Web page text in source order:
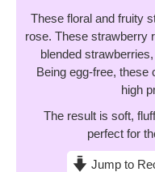
These floral and fruity
rose. These strawberry
blended
Being egg-free, these
high
The result is soft,
perfect for
Jump to